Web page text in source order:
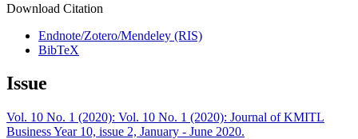
Download Citation
Endnote/Zotero/Mendeley (RIS)
BibTeX
Issue
Vol. 10 No. 1 (2020): Vol. 10 No. 1 (2020): Journal of KMITL
Business Year 10, issue 2, January - June 2020.